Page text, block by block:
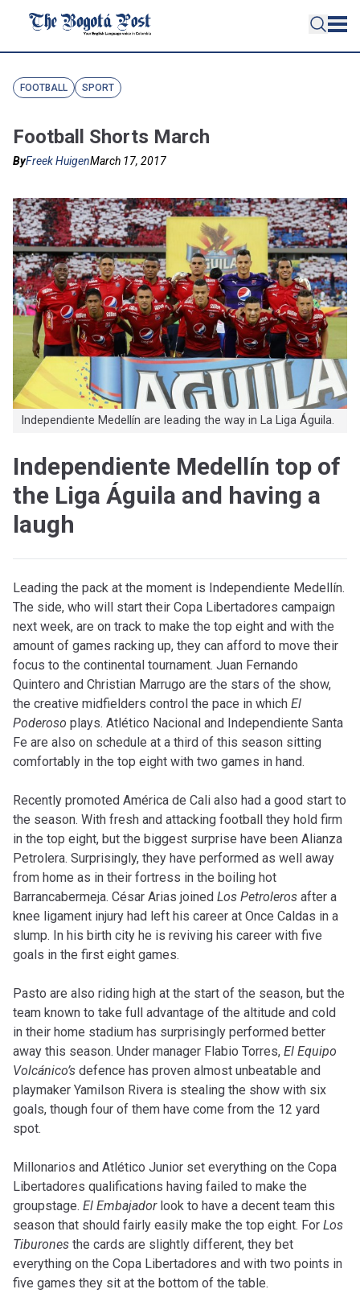
FOOTBALL SPORT
Football Shorts March
ByFreek HuigenMarch 17, 2017
Independiente Medellín are leading the way in La Liga Águila.
Independiente Medellín top of
the Liga Águila and having a
laugh
Leading the pack at the moment is Independiente Medellín.
The side, who will start their Copa Libertadores campaign
next week, are on track to make the top eight and with the
amount of games racking up, they can afford to move their
focus to the continental tournament. Juan Fernando
Quintero and Christian Marrugo are the stars of the show,
the creative midfielders control the pace in which El
Poderoso plays. Atlético Nacional and Independiente Santa
Fe are also on schedule at a third of this season sitting
comfortably in the top eight with two games in hand.
Recently promoted América de Cali also had a good start to
the season. With fresh and attacking football they hold firm
in the top eight, but the biggest surprise have been Alianza
Petrolera. Surprisingly, they have performed as well away
from home as in their fortress in the boiling hot
Barrancabermeja. César Arias joined Los Petroleros after a
knee ligament injury had left his career at Once Caldas in a
slump. In his birth city he is reviving his career with five
goals in the first eight games.
Pasto are also riding high at the start of the season, but the
team known to take full advantage of the altitude and cold
in their home stadium has surprisingly performed better
away this season. Under manager Flabio Torres, El Equipo
Volcánico’s defence has proven almost unbeatable and
playmaker Yamilson Rivera is stealing the show with six
goals, though four of them have come from the 12 yard
spot.
Millonarios and Atlético Junior set everything on the Copa
Libertadores qualifications having failed to make the
groupstage. El Embajadorlook to have a decent team this
season that should fairly easily make the top eight. For Los
Tiburones the cards are slightly different, they bet
everything on the Copa Libertadores and with two points in
five games they sit at the bottom of the table.